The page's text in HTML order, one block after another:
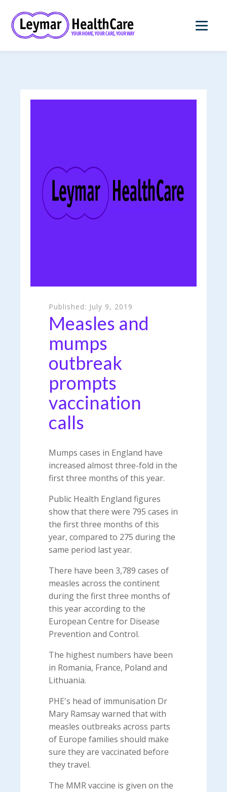
Published: July 9, 2019
Measles and
mumps
outbreak
prompts
vaccination
calls
Mumps cases in England have
increased almost three-fold in the
first three months of this year.
Public Health England figures
show that there were 795 cases in
the first three months of this
year, compared to 275 during the
same period last year.
There have been 3,789 cases of
measles across the continent
during the first three months of
this year according to the
European Centre for Disease
Prevention and Control.
The highest numbers have been
in Romania, France, Poland and
Lithuania.
PHE's head of immunisation Dr
Mary Ramsay warned that with
measles outbreaks across parts
of Europe families should make
sure they are vaccinated before
they travel.
The MMR vaccine is given on the